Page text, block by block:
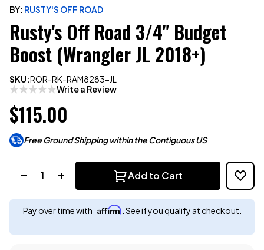
BY: RUSTY'S OFF ROAD
Rusty's Off Road 3/4" Budget
Boost (Wrangler JL 2018+)
SKU:ROR-RK-RAM8283-JL
Write a Review
$115.00
Free Ground Shipping within the Contiguous US
Add to Cart
Pay over time with Affirm . See if you qualify at checkout.